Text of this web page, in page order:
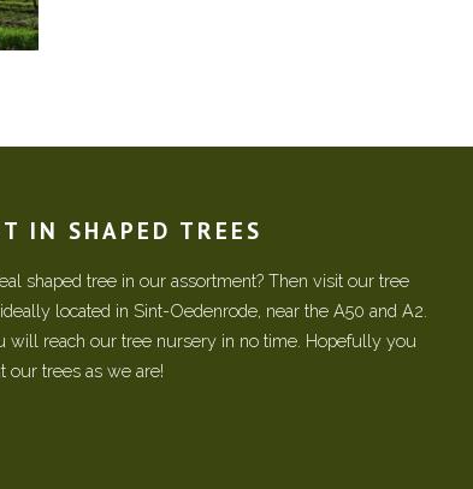
IN SHAPED TREES
shaped tree in our assortment? Then visit our tree
located in Sint-Oedenrode, near the A50 and A2.
will reach our tree nursery in no time. Hopefully you
our trees as we are!